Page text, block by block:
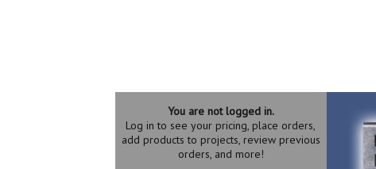
You are not logged in.
Log in to see your pricing, place orders,
add products to projects, review previous
orders, and more!